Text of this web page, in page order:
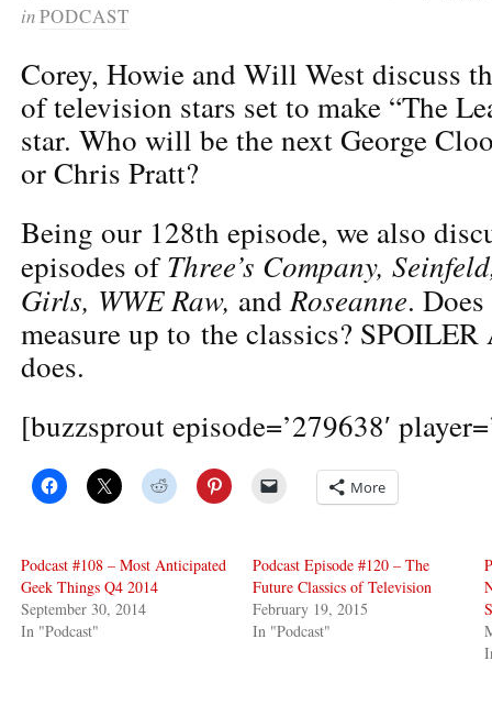
inPODCAST
Corey, Howie and Will West discuss
of television stars set to make “The
star. Who will be the next George
or Chris Pratt?
Being our 128th episode, we also
episodes ofThree’s Company,
Girls, WWE Raw, and Roseanne.
measure up to the classics?
does.
[buzzsprout episode=’279638′
More
Podcast #108 – Most Anticipated
Geek Things Q4 2014
September 30, 2014
In "Podcast"
Podcast Episode #120 – The
Future Classics of Television
February 19, 2015
In "Podcast"